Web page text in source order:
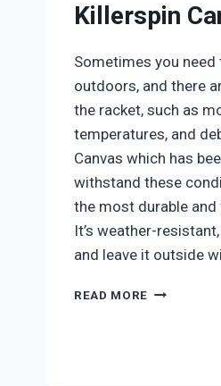
Killerspin
Sometimes you
outdoors, and there
the racket, such as
temperatures, and
Canvas which has
withstand these
the most durable
It’s weather-
and leave it outside
READ MORE KILLERSPIN